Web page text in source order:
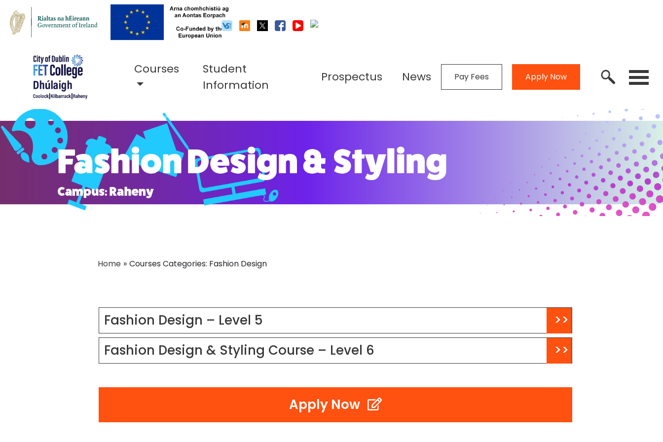
Courses
Student
Information
Prospectus News Pay Fees Apply Now
Home » Courses Categories: Fashion Design
Fashion Design – Level 5
Fashion Design & Styling Course – Level 6
Apply Now